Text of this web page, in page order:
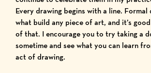
Every drawing begins with a line. Formal
what build any piece of art, and it’s
of that. I encourage you to try taking a
sometime and see what you can learn
act of drawing.